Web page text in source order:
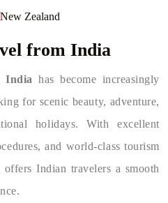
New Zealand
from India
India has become increasingly
for scenic beauty, adventure,
holidays. With excellent
and world-class tourism
Indian travelers a smooth